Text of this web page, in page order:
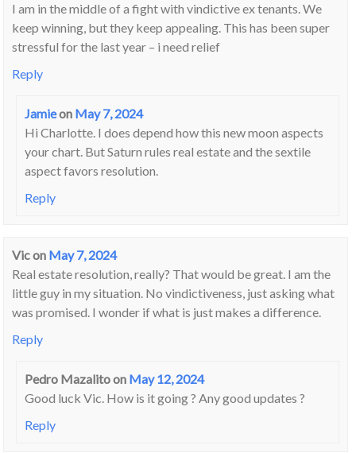
I am in the middle of a fight with vindictive ex tenants. We
keep winning, but they keep appealing. This has been super
stressful for the last year – i need relief
Reply
Jamieon May 7, 2024
Hi Charlotte. I does depend how this new moon aspects
your chart. But Saturn rules real estate and the sextile
aspect favors resolution.
Reply
Vicon May 7, 2024
Real estate resolution, really? That would be great. I am the
little guy in my situation. No vindictiveness, just asking what
was promised. I wonder if what is just makes a difference.
Reply
Pedro Mazalitoon May 12, 2024
Good luck Vic. How is it going ? Any good updates ?
Reply